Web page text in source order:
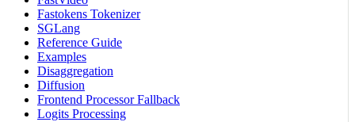
Fastokens Tokenizer
SGLang
Reference Guide
Examples
Disaggregation
Diffusion
Frontend Processor Fallback
Logits Processing